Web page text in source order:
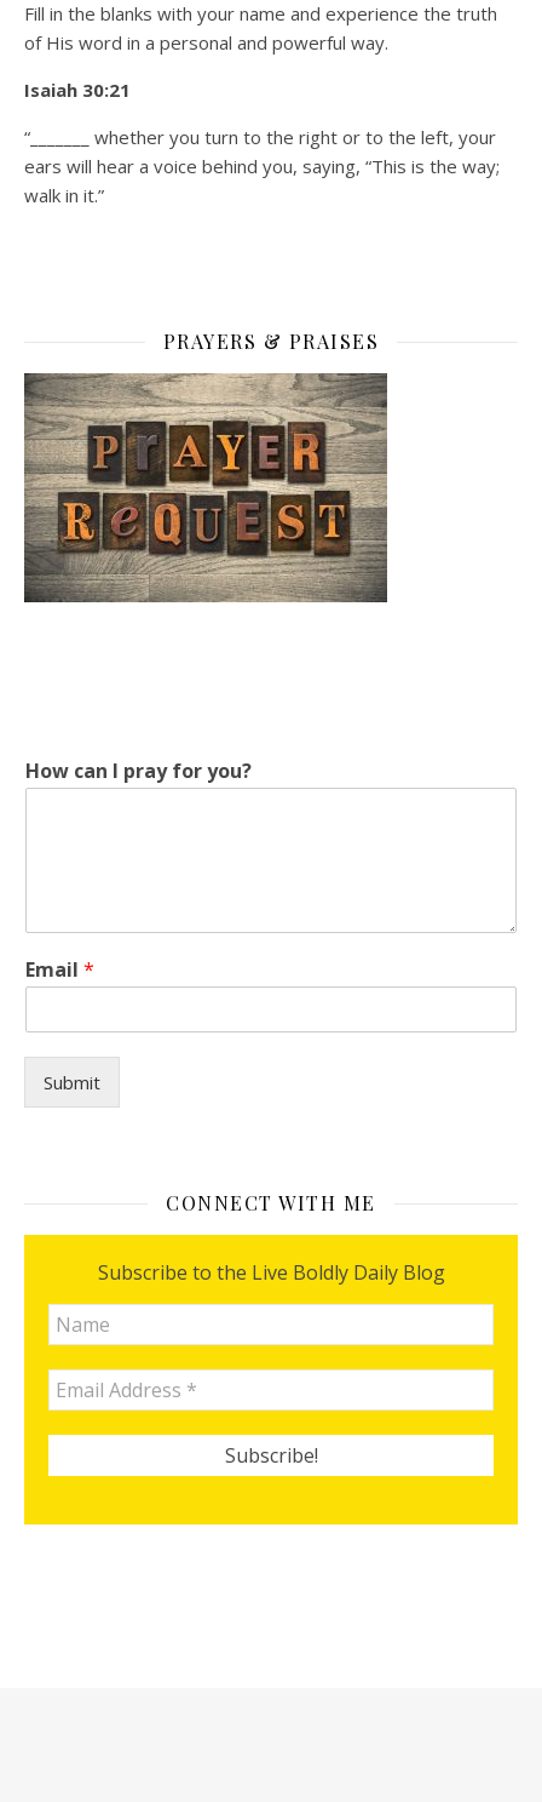
Fill in the blanks with your name and experience the truth
of His word in a personal and powerful way.
Isaiah 30:21
“_______ whether you turn to the right or to the left, your
ears will hear a voice behind you, saying, “This is the way;
walk in it.”
PRAYERS & PRAISES
c
a
How can I pray for you?
Email *
Submit
CONNECT WITH ME
Subscribe to the Live Boldly Daily Blog